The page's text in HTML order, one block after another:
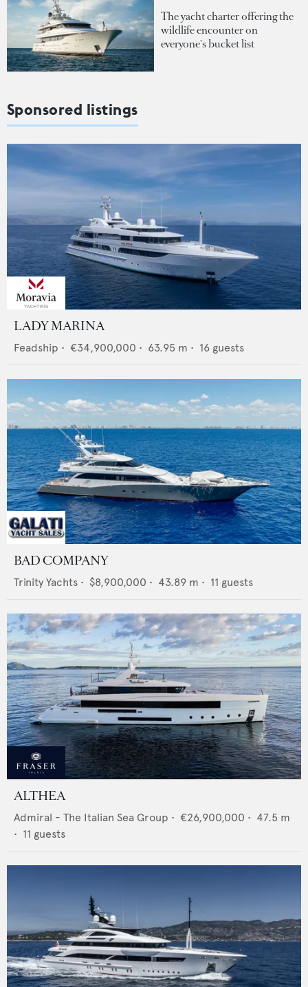
The yacht charter offering the
wildlife encounter on
everyone's bucket list
Sponsored listings
LADY MARINA
Feadship • €34,900,000 • 63.95 m • 16 guests
BAD COMPANY
Trinity Yachts • $8,900,000 • 43.89 m • 11 guests
ALTHEA
Admiral - The Italian Sea Group • €26,900,000 • 47.5 m
• 11 guests